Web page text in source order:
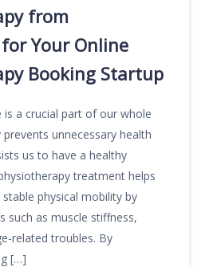
from
Your Online
Booking Startup
is a crucial part of our whole
unnecessary health
us to have a healthy
treatment helps
physical mobility by
such as muscle stiffness,
related troubles. By
[…]